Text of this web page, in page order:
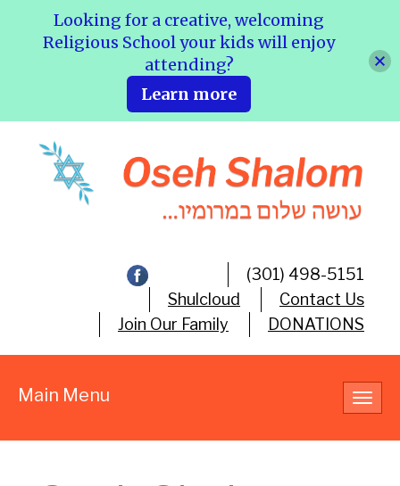
(301) 498-5151
Shulcloud
Contact Us
Join Our Family
DONATIONS
Main Menu
Looking for a creative, welcoming
Religious School your kids will enjoy
attending?
Learn more